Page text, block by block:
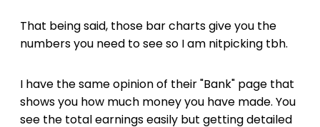
That being said, those bar charts give you the
numbers you need to see so I am nitpicking tbh.
I have the same opinion of their "Bank" page that
shows you how much money you have made. You
see the total earnings easily but getting detailed